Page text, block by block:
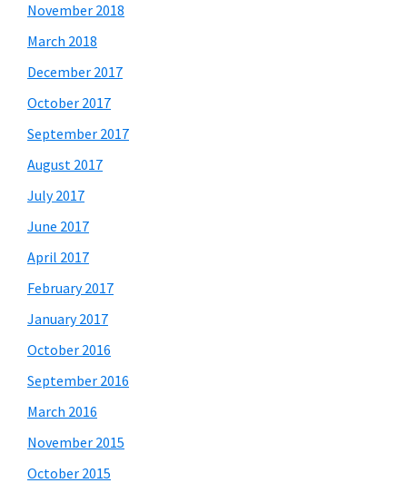
November 2018
March 2018
December 2017
October 2017
September 2017
August 2017
July 2017
June 2017
April 2017
February 2017
January 2017
October 2016
September 2016
March 2016
November 2015
October 2015